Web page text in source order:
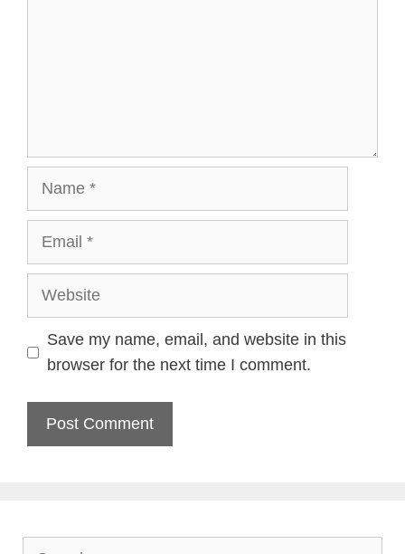
Name
Email
Website
Save my name, email, and website in this
browser for the next time I comment.